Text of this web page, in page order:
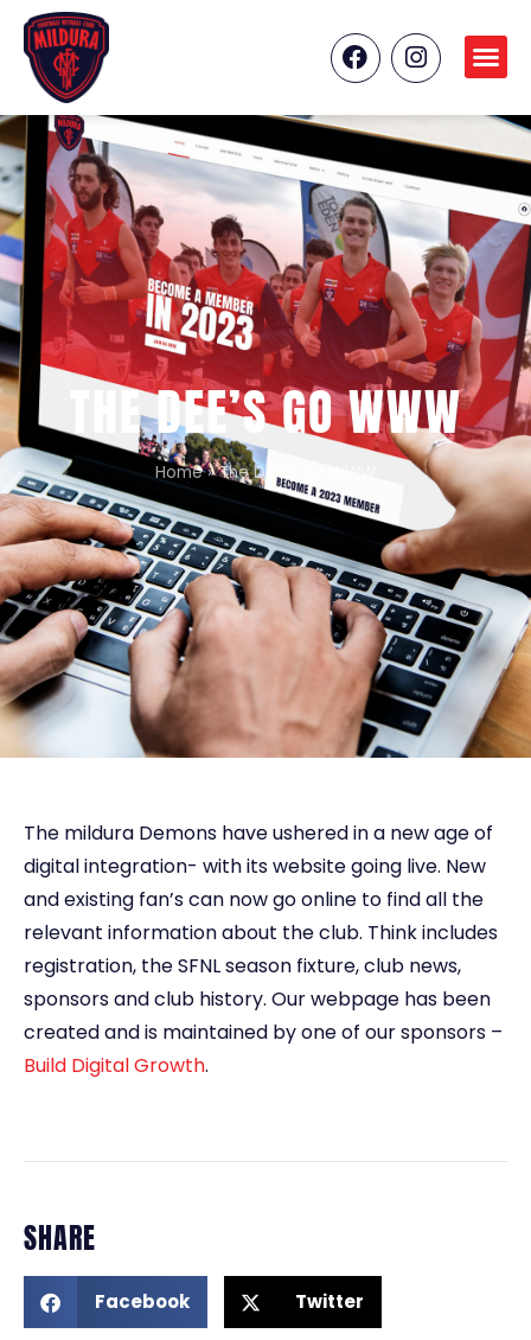
THE DEE’S GO WWW
Home»The Dee’s go WWW
The mildura Demons have ushered in a new age of
digital integration- with its website going live. New
and existing fan’s can now go online to find all the
relevant information about the club. Think includes
registration, the SFNL season fixture, club news,
sponsors and club history. Our webpage has been
created and is maintained by one of our sponsors –
Build Digital Growth.
SHARE
Facebook Twitter